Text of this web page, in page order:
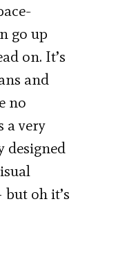
go up
on. It’s
and
no
a very
designed
oh it’s